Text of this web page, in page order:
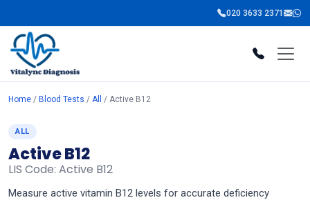
020 3633 2371
Home / Blood Tests / All / Active B12
ALL
Active B12
LIS Code: Active B12
Measure active vitamin B12 levels for accurate deficiency